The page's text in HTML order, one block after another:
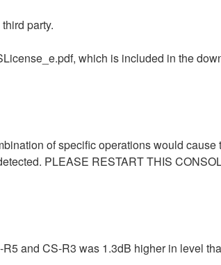
party.
which is included in the
of specific operations would
PLEASE RESTART THIS
and CS-R3 was 1.3dB higher in level